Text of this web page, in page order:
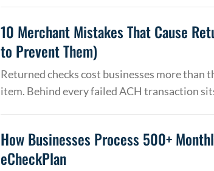
10 Merchant Mistakes That Cause
to Prevent Them)
Returned checks cost businesses more than
item. Behind every failed ACH transaction
How Businesses Process 500+
eCheckPlan